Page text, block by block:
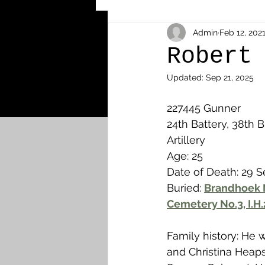
Other Cemeteries &
MPs & Sons of MPs - Ypres
Airmen - RFC/RAF
News & Updates Airth
Robert
Admin Feb 12, 2021
Updated: Sep 21, 2025
227445 Gunner
24th Battery, 38th
Artillery
Age: 25
Date of Death: 29
Buried: Brandhoek
Cemetery No.3,
Family history: He
and Christina